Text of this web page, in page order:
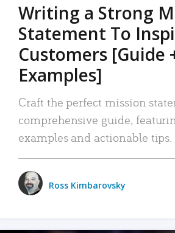
Writing a Strong
Statement To
Customers [Guide
Examples]
Craft the perfect mission
comprehensive guide,
examples and actionable tips.
Ross Kimbarovsky